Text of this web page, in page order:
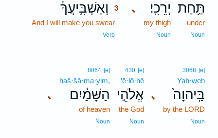
תַּ֥חַת
under
Noun
､ יְרֵכִֽי׃
my thigh
Noun
וְאַשְׁבִּ֣יעֲךָ֔
3
And I will make you swear
Verb
､
3068 [e]
Yah·weh
בַּֽיהוָה֙
by the LORD
Noun
430 [e]
’ĕ·lō·hê
אֱלֹהֵ֣י
the God
Noun
､
8064 [e]
haš·šā·ma·yim,
הַשָּׁמַ֔יִם
of heaven
Noun